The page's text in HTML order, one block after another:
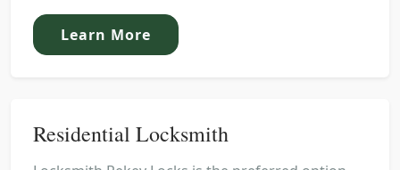
Learn More
Residential Locksmith